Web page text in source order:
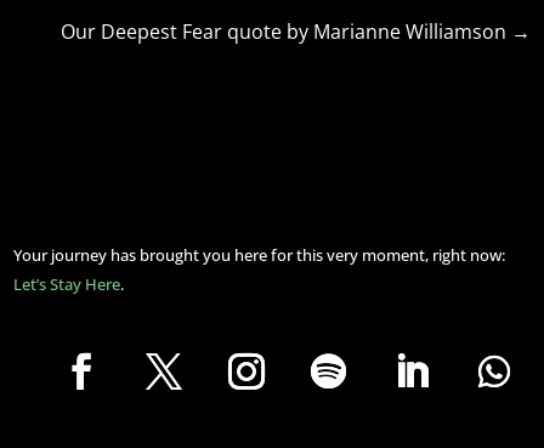
Our Deepest Fear quote by Marianne Williamson →
Your journey has brought you here for this very moment, right now:
Let’s Stay Here.